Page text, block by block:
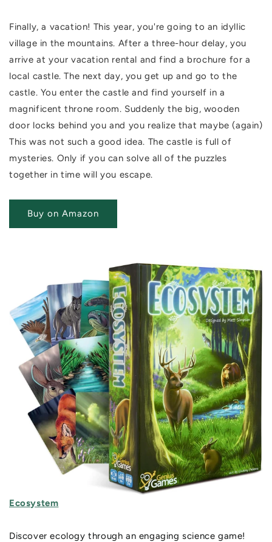
Finally, a vacation! This year, you're going to an idyllic
village in the mountains. After a three-hour delay, you
arrive at your vacation rental and find a brochure for a
local castle.The next day, you get up and go to the
castle. You enter the castle and find yourself in a
magnificent throne room. Suddenly the big, wooden
door locks behind you and you realize that maybe (again)
This was not such a good idea. The castle is full of
mysteries. Only if you can solve all of the puzzles
together in time will you escape.
Buy on Amazon
Ecosystem
Discover ecology through an engaging science game!